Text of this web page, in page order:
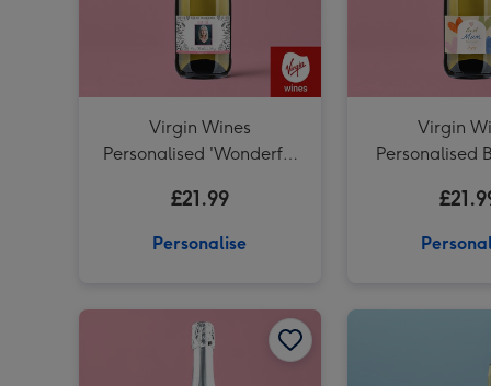
Virgin Wines
Personalised 'Wonderful
Prosecco 75cl
£21.99
Personalise
Virgin
Personalised